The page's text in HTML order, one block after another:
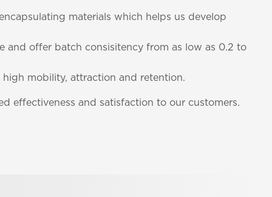
materials which helps us develop
and offer batch consisitency from as low as 0.2 to
mobility, attraction and retention.
effectiveness and satisfaction to our customers.